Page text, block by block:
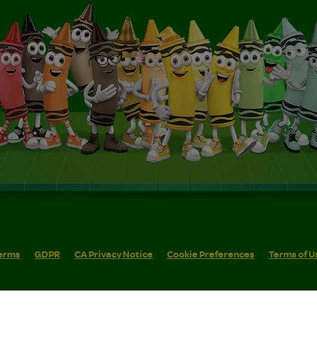
GDPR CA Privacy Notice Cookie Preferences Terms of